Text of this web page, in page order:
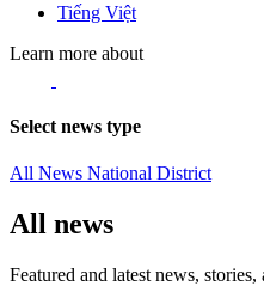
Tiếng Việt
Learn more about
Select news type
All News National District
All news
Featured and latest news, stories,